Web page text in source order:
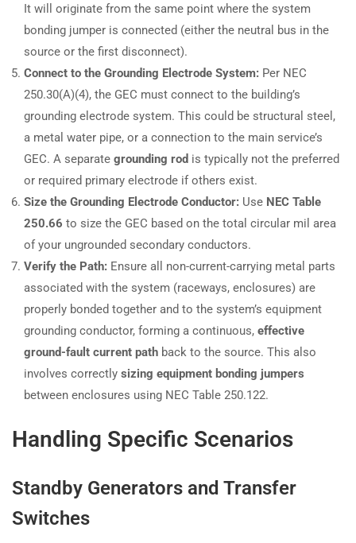
It will originate from the same point where the system
bonding jumper is connected (either the neutral bus in the
source or the first disconnect).
Connect to the Grounding Electrode System: Per NEC
250.30(A)(4), the GEC must connect to the building’s
grounding electrode system. This could be structural steel,
a metal water pipe, or a connection to the main service’s
GEC. A separate grounding rod is typically not the preferred
or required primary electrode if others exist.
Size the Grounding Electrode Conductor: Use NEC Table
250.66 to size the GEC based on the total circular mil area
of your ungrounded secondary conductors.
Verify the Path: Ensure all non-current-carrying metal parts
associated with the system (raceways, enclosures) are
properly bonded together and to the system’s equipment
grounding conductor, forming a continuous, effective
ground-fault current path back to the source. This also
involves correctly sizing equipment bonding jumpers
between enclosures using NEC Table 250.122.
Handling Specific Scenarios
Standby Generators and Transfer
Switches